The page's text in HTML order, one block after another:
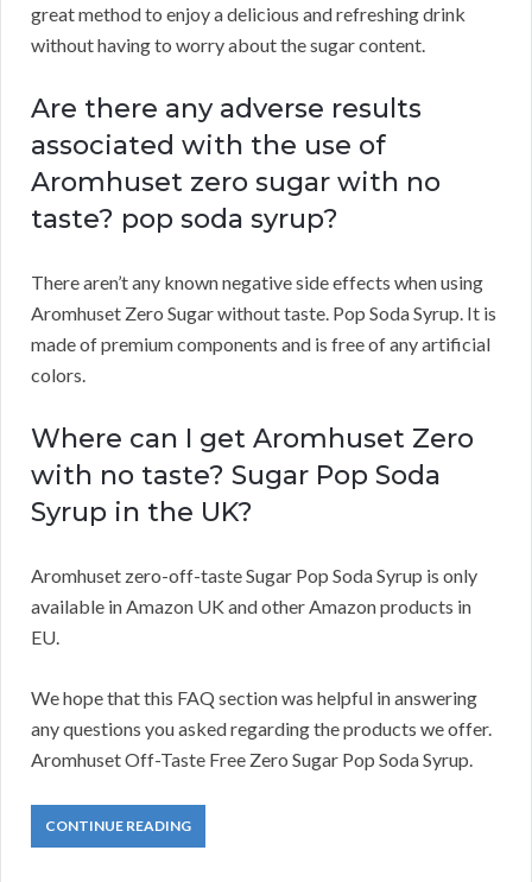
great method to enjoy a delicious and refreshing drink
without having to worry about the sugar content.
Are there any adverse results
associated with the use of
Aromhuset zero sugar with no
taste? pop soda syrup?
There aren’t any known negative side effects when using
Aromhuset Zero Sugar without taste. Pop Soda Syrup. It is
made of premium components and is free of any artificial
colors.
Where can I get Aromhuset Zero
with no taste? Sugar Pop Soda
Syrup in the UK?
Aromhuset zero-off-taste Sugar Pop Soda Syrup is only
available in Amazon UK and other Amazon products in
EU.
We hope that this FAQ section was helpful in answering
any questions you asked regarding the products we offer.
Aromhuset Off-Taste Free Zero Sugar Pop Soda Syrup.
CONTINUE READING